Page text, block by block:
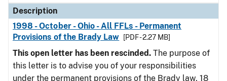
Description
1998 - October - Ohio - All FFLs - Permanent
Provisions of the Brady Law
[PDF - 2.27 MB]
This open letter has been rescinded. The purpose of
this letter is to advise you of your responsibilities
under the permanent provisions of the Brady law, 18